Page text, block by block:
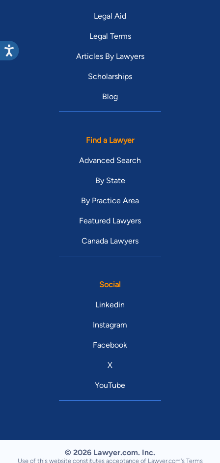
Legal Aid
Legal Terms
Articles By Lawyers
Scholarships
Blog
Find a Lawyer
Advanced Search
By State
By Practice Area
Featured Lawyers
Canada Lawyers
Social
Linkedin
Instagram
Facebook
X
YouTube
© 2026 Lawyer.com. Inc.
Use of this website constitutes acceptance of Lawyer.com's Terms